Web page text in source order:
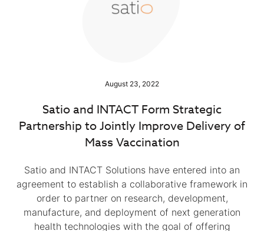
August 23, 2022
Satio and INTACT Form Strategic
Partnership to Jointly Improve Delivery of
Mass Vaccination
Satio and INTACT Solutions have entered into an
agreement to establish a collaborative framework in
order to partner on research, development,
manufacture, and deployment of next generation
health technologies with the goal of offering